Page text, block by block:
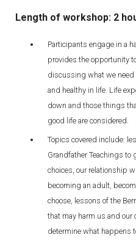
Length of workshop: 2
Participants engage in a
provides the opportunity
discussing what we need
and healthy in life. Life
down and those things
good life are considered.
Topics covered include:
Grandfather Teachings to
choices, our relationship
becoming an adult,
choose, lessons of the
that may harm us and
determine what happens